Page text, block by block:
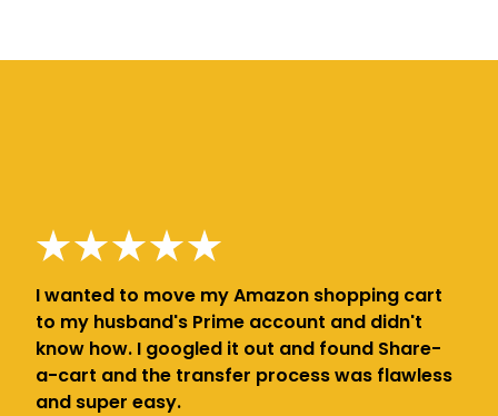
I wanted to move my Amazon shopping cart
to my husband's Prime account and didn't
know how. I googled it out and found Share-
a-cart and the transfer process was flawless
and super easy.